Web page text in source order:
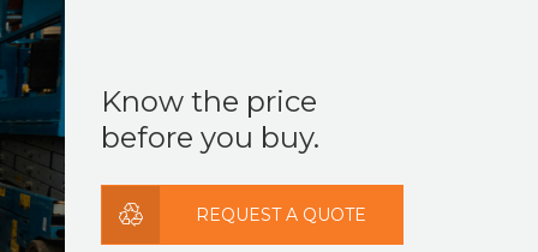
Know the price
before you buy.
REQUEST A QUOTE